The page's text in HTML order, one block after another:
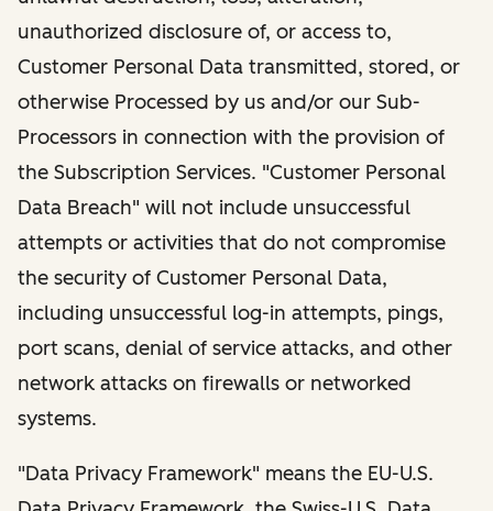
unauthorized disclosure of, or access to,
Customer Personal Data transmitted, stored, or
otherwise Processed by us and/or our Sub-
Processors in connection with the provision of
the Subscription Services. "Customer Personal
Data Breach" will not include unsuccessful
attempts or activities that do not compromise
the security of Customer Personal Data,
including unsuccessful log-in attempts, pings,
port scans, denial of service attacks, and other
network attacks on firewalls or networked
systems.
"Data Privacy Framework" means the EU-U.S.